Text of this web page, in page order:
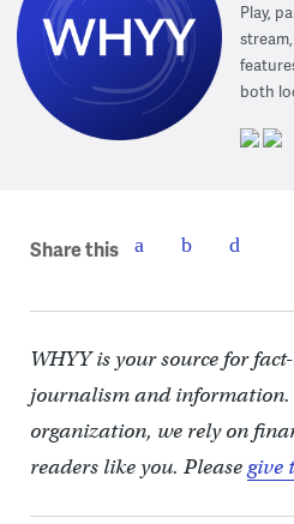
Play,
both
Share this
WHYY is your source for
journalism and
organization, we rely on
readers like you. Pleasegive